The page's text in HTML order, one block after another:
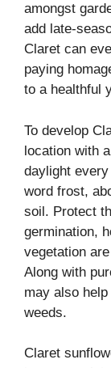
amongst
add late-
Claret can
paying
to a healthful
To develop
location with
daylight
word frost,
soil. Protect
germination,
vegetation
Along with
may also
weeds.
Claret